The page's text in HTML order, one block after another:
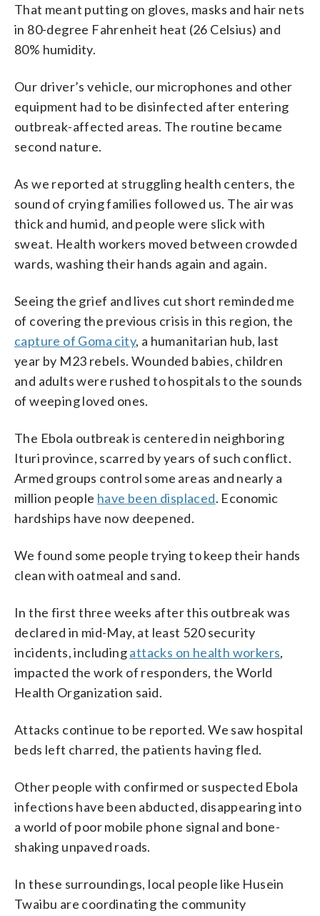
That meant putting on gloves, masks and hair nets
in 80-degree Fahrenheit heat (26 Celsius) and
80% humidity.
Our driver’s vehicle, our microphones and other
equipment had to be disinfected after entering
outbreak-affected areas. The routine became
second nature.
As we reported at struggling health centers, the
sound of crying families followed us. The air was
thick and humid, and people were slick with
sweat. Health workers moved between crowded
wards, washing their hands again and again.
Seeing the grief and lives cut short reminded me
of covering the previous crisis in this region, the
capture of Goma city, a humanitarian hub, last
year by M23 rebels. Wounded babies, children
and adults were rushed to hospitals to the sounds
of weeping loved ones.
The Ebola outbreak is centered in neighboring
Ituri province, scarred by years of such conflict.
Armed groups control some areas and nearly a
million people have been displaced. Economic
hardships have now deepened.
We found some people trying to keep their hands
clean with oatmeal and sand.
In the first three weeks after this outbreak was
declared in mid-May, at least 520 security
incidents, includingattacks on health workers,
impacted the work of responders, the World
Health Organization said.
Attacks continue to be reported. We saw hospital
beds left charred, the patients having fled.
Other people with confirmed or suspected Ebola
infections have been abducted, disappearing into
a world of poor mobile phone signal and bone-
shaking unpaved roads.
In these surroundings, local people like Husein
Twaibu are coordinating the community